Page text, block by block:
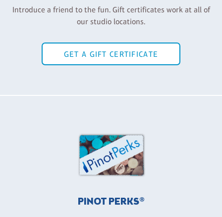
Introduce a friend to the fun. Gift certificates work at all of
our studio locations.
GET A GIFT CERTIFICATE
PINOT PERKS®